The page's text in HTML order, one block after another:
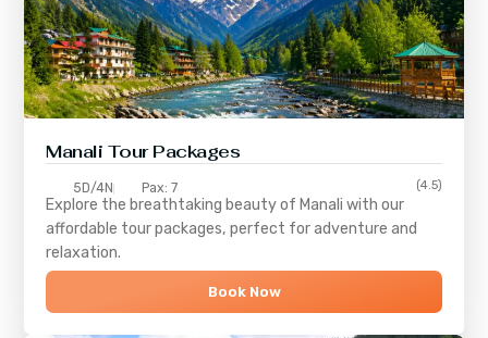
Manali Tour Packages
5D/4N Pax: 7 (4.5)
Explore the breathtaking beauty of Manali with our
affordable tour packages, perfect for adventure and
relaxation.
Book Now